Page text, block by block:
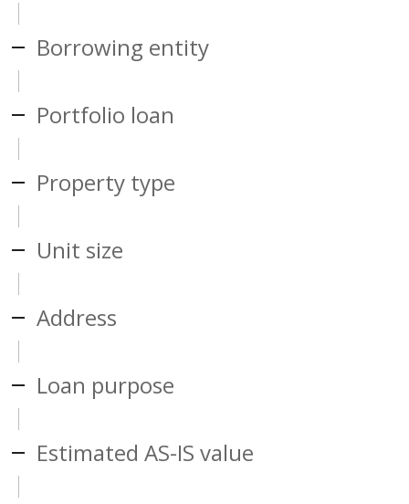
Borrowing entity
Portfolio loan
Property type
Unit size
Address
Loan purpose
Estimated AS-IS value